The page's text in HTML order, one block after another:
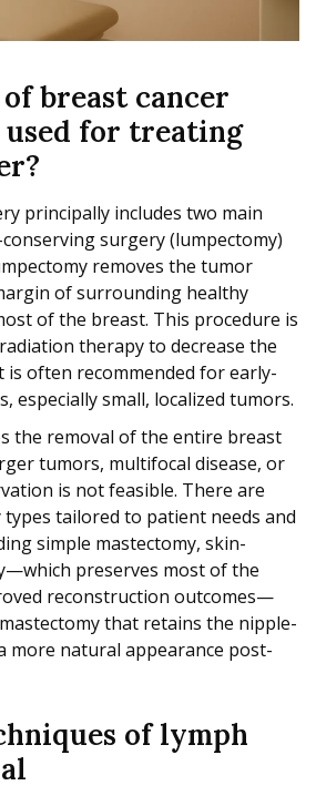
breast cancer
for treating
principally includes two main
surgery (lumpectomy)
removes the tumor
of surrounding healthy
of the breast. This procedure is
therapy to decrease the
is often recommended for early-
especially small, localized tumors.
the removal of the entire breast
tumors, multifocal disease, or
is not feasible. There are
tailored to patient needs and
simple mastectomy, skin-
preserves most of the
reconstruction outcomes—
that retains the nipple-
more natural appearance post-
of lymph